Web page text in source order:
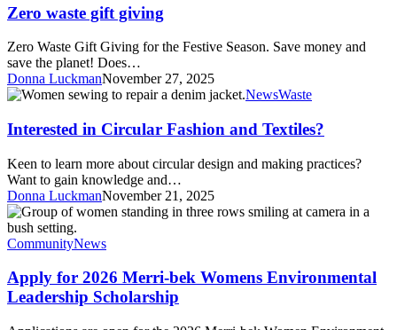
gift
giving
Zero waste gift giving
Zero Waste Gift Giving for the Festive Season. Save money and
save the planet! Does…
Donna LuckmanNovember 27, 2025
Interested
Circular
Fashion
and
Textiles?
NewsWaste
Interested in Circular Fashion and Textiles?
Keen to learn more about circular design and making practices?
Want to gain knowledge and…
Donna LuckmanNovember 21, 2025
Apply
for
2026
bek
Womens
Environmental
CommunityNews
Apply for 2026 Merri-bek Womens Environmental
Leadership Scholarship